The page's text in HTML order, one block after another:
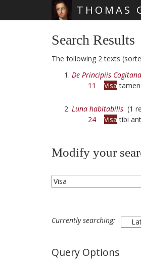
THOMAS
Search Results
The following 2 texts
De Principiis
11
Visa
Luna habitabilis (1
24
Visa tibi
Modify your
Currently searching:
Query Options